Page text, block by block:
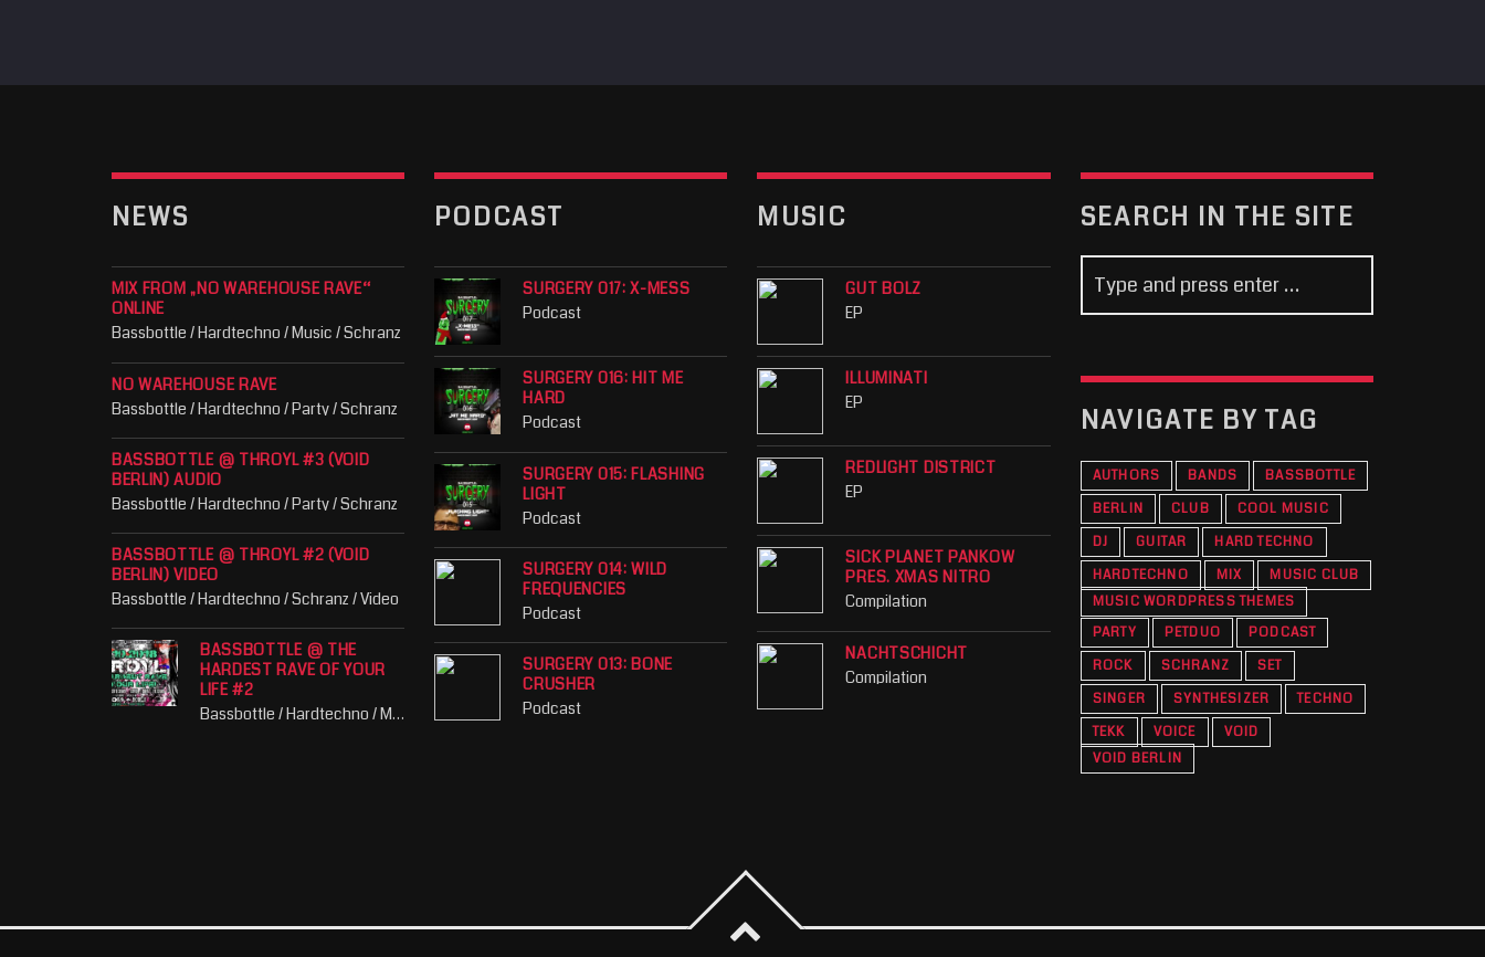
NEWS
MIX FROM „NO WAREHOUSE RAVE“
ONLINE
Bassbottle / Hardtechno / Music / Schranz
NO WAREHOUSE RAVE
Bassbottle / Hardtechno / Party / Schranz
BASSBOTTLE @ THROYL #3 (VOID
BERLIN) AUDIO
Bassbottle / Hardtechno / Party / Schranz
BASSBOTTLE @ THROYL #2 (VOID
BERLIN) VIDEO
Bassbottle / Hardtechno / Schranz / Video
BASSBOTTLE @ THE
HARDEST RAVE OF YOUR
LIFE #2
Bassbottle / Hardtechno / Music / Party / Schranz
PODCAST
SURGERY 017: X-MESS
Podcast
SURGERY 016: HIT ME
HARD
Podcast
SURGERY 015: FLASHING
LIGHT
Podcast
SURGERY 014: WILD
FREQUENCIES
Podcast
SURGERY 013: BONE
CRUSHER
Podcast
MUSIC
GUT BOLZ
EP
ILLUMINATI
EP
REDLIGHT DISTRICT
EP
SICK PLANET PANKOW
PRES. XMAS NITRO
Compilation
NACHTSCHICHT
Compilation
SEARCH IN THE SITE
NAVIGATE BY TAG
AUTHORS BANDS
BASSBOTTLE
BERLIN
CLUB
COOL MUSIC
DJ
GUITAR
HARD TECHNO
HARDTECHNO
MIX
MUSIC CLUB
MUSIC WORDPRESS THEMES
PARTY
PETDUO
PODCAST
ROCK
SCHRANZ
SET
SINGER
SYNTHESIZER
TECHNO
TEKK
VOICE
VOID
VOID BERLIN